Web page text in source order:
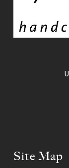
Site Map